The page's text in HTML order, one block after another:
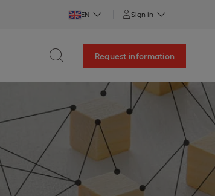
EN Sign in
Request information